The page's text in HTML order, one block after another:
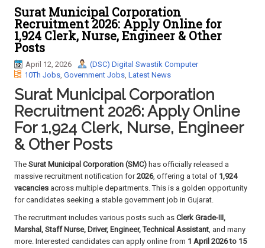
l
e
n
a
i
g
t
o
n
Surat Municipal Corporation
Recruitment 2026: Apply Online for
1,924 Clerk, Nurse, Engineer & Other
Posts
April 12, 2026
(DSC) Digital Swastik Computer
10Th Jobs, Government Jobs, Latest News
Surat Municipal Corporation
Recruitment 2026: Apply Online
For 1,924 Clerk, Nurse, Engineer
& Other Posts
The Surat Municipal Corporation (SMC) has officially released a
massive recruitment notification for2026, offering a total of 1,924
vacancies across multiple departments. This is a golden opportunity
for candidates seeking a stable government job in Gujarat.
The recruitment includes various posts such as Clerk Grade-III,
Marshal, Staff Nurse, Driver, Engineer, Technical Assistant, and many
more. Interested candidates can apply online from 1 April 2026 to 15